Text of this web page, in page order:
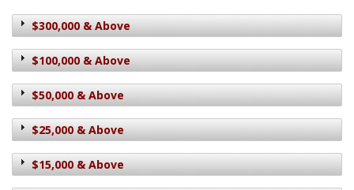
$300,000 & Above
$100,000 & Above
$50,000 & Above
$25,000 & Above
$15,000 & Above